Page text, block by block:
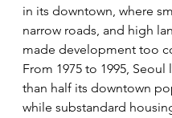
in its downtown, where
narrow roads, and high
made development too
From 1975 to 1995, Seoul
than half its downtown
while substandard